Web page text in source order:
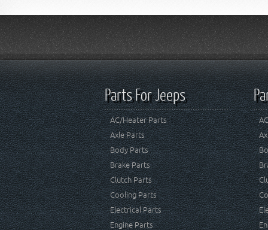
Parts For Jeeps
AC/Heater Parts
Axle Parts
Body Parts
Brake Parts
Clutch Parts
Cooling Parts
Electrical Parts
Engine Parts